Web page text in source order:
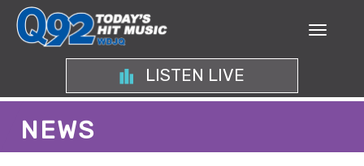
LISTEN LIVE
NEWS